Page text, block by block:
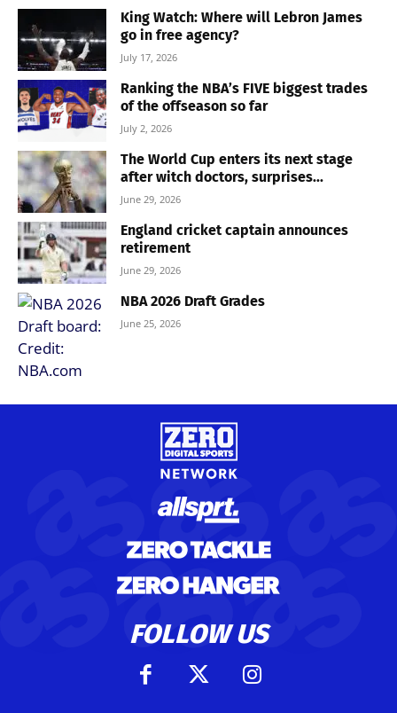
King Watch: Where will Lebron James
go in free agency?
July 17, 2026
Ranking the NBA’s FIVE biggest trades
of the offseason so far
July 2, 2026
The World Cup enters its next stage
after witch doctors, surprises...
June 29, 2026
England cricket captain announces
retirement
June 29, 2026
NBA 2026 Draft Grades
June 25, 2026
FOLLOW US